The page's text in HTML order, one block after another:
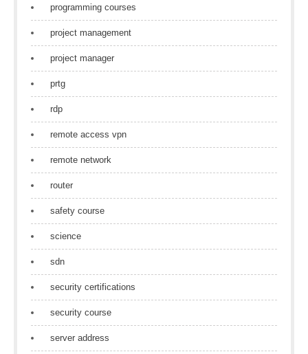
programming courses
project management
project manager
prtg
rdp
remote access vpn
remote network
router
safety course
science
sdn
security certifications
security course
server address